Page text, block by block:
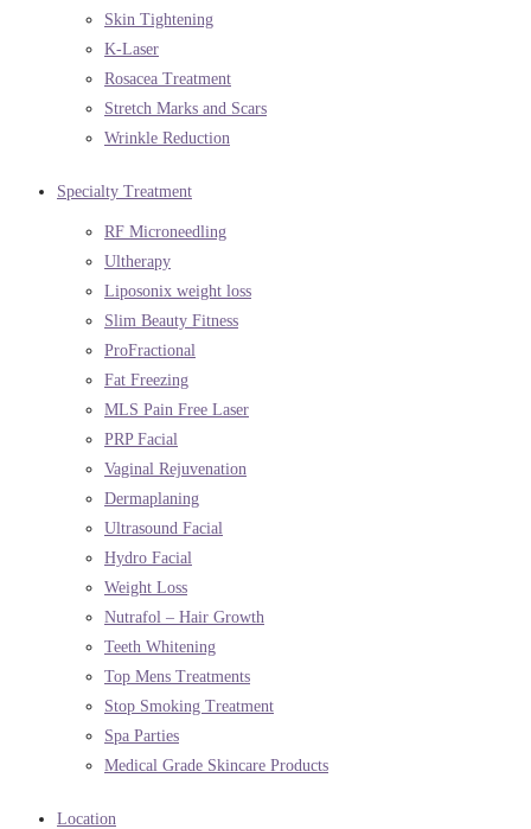
Skin Tightening
K-Laser
Rosacea Treatment
Stretch Marks and Scars
Wrinkle Reduction
Specialty Treatment
RF Microneedling
Ultherapy
Liposonix weight loss
Slim Beauty Fitness
ProFractional
Fat Freezing
MLS Pain Free Laser
PRP Facial
Vaginal Rejuvenation
Dermaplaning
Ultrasound Facial
Hydro Facial
Weight Loss
Nutrafol – Hair Growth
Teeth Whitening
Top Mens Treatments
Stop Smoking Treatment
Spa Parties
Medical Grade Skincare Products
Location